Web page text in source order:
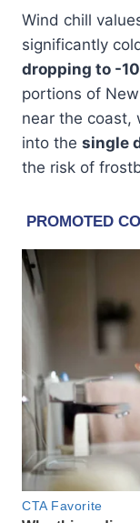
Wind chill
significantly
dropping to -
portions of
near the coast,
into the single
the risk of